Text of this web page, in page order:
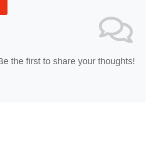
the first to share your thoughts!